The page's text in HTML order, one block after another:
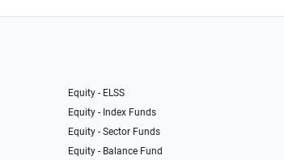
Equity - ELSS
Equity - Index Funds
Equity - Sector Funds
Equity - Balance Fund